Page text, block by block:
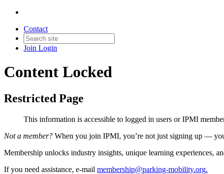
Contact
Join Login
Content Locked
Restricted Page
This information is accessible to logged in users or IPMI
Not a member? When you join IPMI, you’re not just signing up —
Membership unlocks industry insights, unique learning experiences,
If you need assistance, e-mail membership@parking-mobility.org.